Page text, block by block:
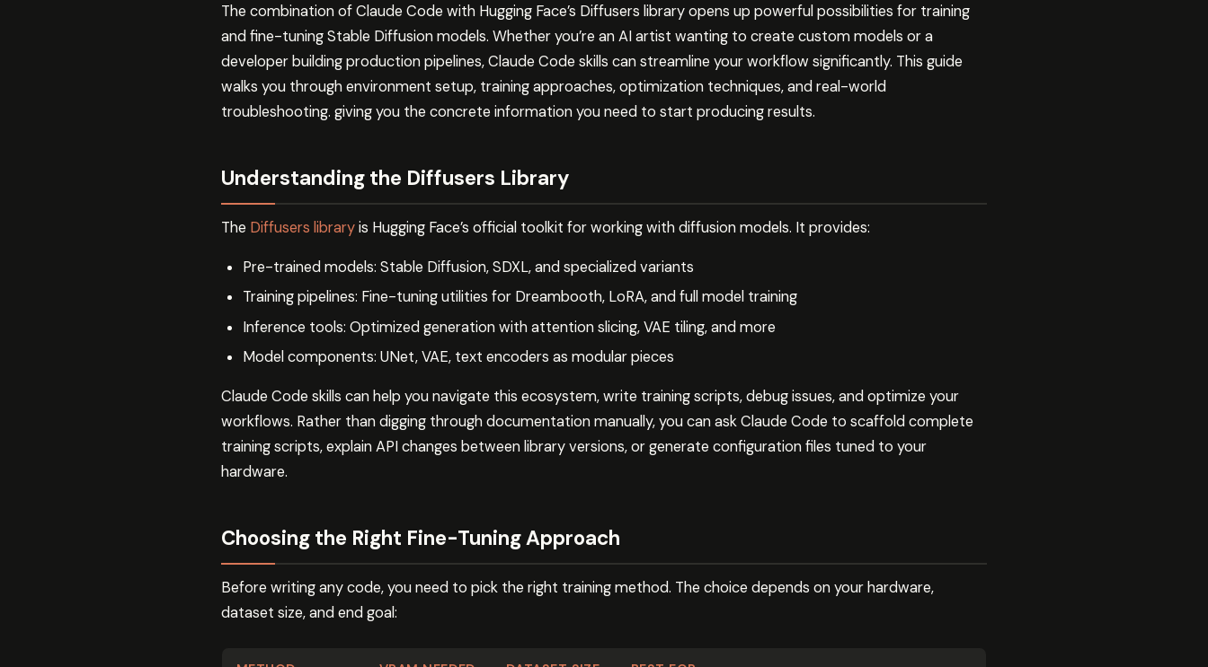
The combination of Claude Code with Hugging Face’s Diffusers library opens up powerful possibilities for training
and fine-tuning Stable Diffusion models. Whether you’re an AI artist wanting to create custom models or a
developer building production pipelines, Claude Code skills can streamline your workflow significantly. This guide
walks you through environment setup, training approaches, optimization techniques, and real-world
troubleshooting. giving you the concrete information you need to start producing results.
Understanding the Diffusers Library
The Diffusers libraryis Hugging Face’s official toolkit for working with diffusion models. It provides:
Pre-trained models: Stable Diffusion, SDXL, and specialized variants
Training pipelines: Fine-tuning utilities for Dreambooth, LoRA, and full model training
Inference tools: Optimized generation with attention slicing, VAE tiling, and more
Model components: UNet, VAE, text encoders as modular pieces
Claude Code skills can help you navigate this ecosystem, write training scripts, debug issues, and optimize your
workflows. Rather than digging through documentation manually, you can ask Claude Code to scaffold complete
training scripts, explain API changes between library versions, or generate configuration files tuned to your
hardware.
Choosing the Right Fine-Tuning Approach
Before writing any code, you need to pick the right training method. The choice depends on your hardware,
dataset size, and end goal: